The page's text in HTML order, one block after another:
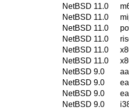
NetBSD 11.0
NetBSD 11.0
NetBSD 11.0
NetBSD 11.0
NetBSD 11.0
NetBSD 11.0
NetBSD 9.0
NetBSD 9.0
NetBSD 9.0
NetBSD 9.0